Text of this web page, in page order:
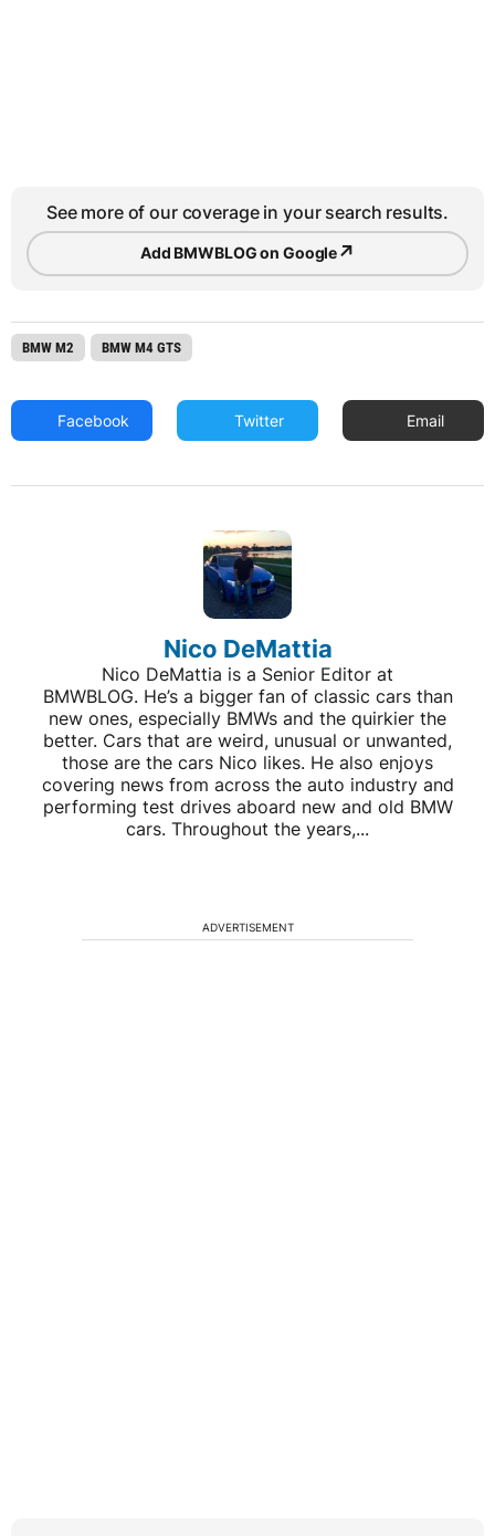
See more of our coverage in your search results.
Add BMWBLOG on Google↗
BMW M2 BMW M4 GTS
Facebook Twitter Email
Nico DeMattia
Nico DeMattia is a Senior Editor at
BMWBLOG. He’s a bigger fan of classic cars than
new ones, especially BMWs and the quirkier the
better. Cars that are weird, unusual or unwanted,
those are the cars Nico likes. He also enjoys
covering news from across the auto industry and
performing test drives aboard new and old BMW
cars. Throughout the years,...
ADVERTISEMENT